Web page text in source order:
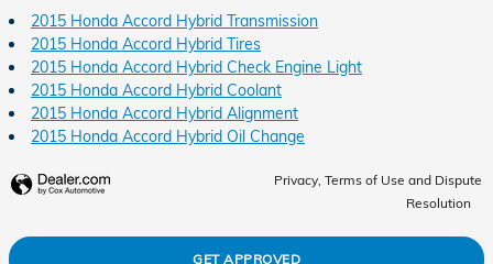
2015 Honda Accord Hybrid Transmission
2015 Honda Accord Hybrid Tires
2015 Honda Accord Hybrid Check Engine Light
2015 Honda Accord Hybrid Coolant
2015 Honda Accord Hybrid Alignment
2015 Honda Accord Hybrid Oil Change
Privacy, Terms of Use and Dispute
Resolution
GET APPROVED